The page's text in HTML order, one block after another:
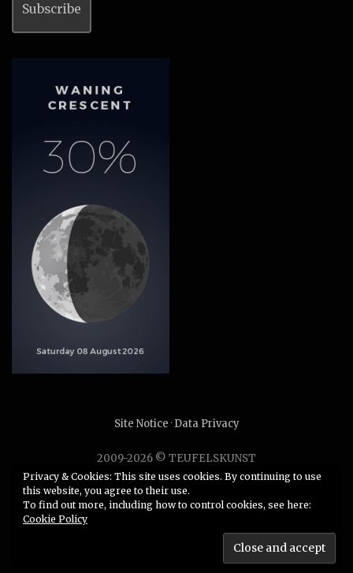
Subscribe
Site Notice ·Data Privacy
2009-2026 © TEUFELSKUNST
Unauthorized use or duplication of any material without
express and written permission from this site’s author is
strictly prohibited.
Privacy & Cookies: This site uses cookies. By continuing to use
this website, you agree to their use.
To find out more, including how to control cookies, see here:
Cookie Policy